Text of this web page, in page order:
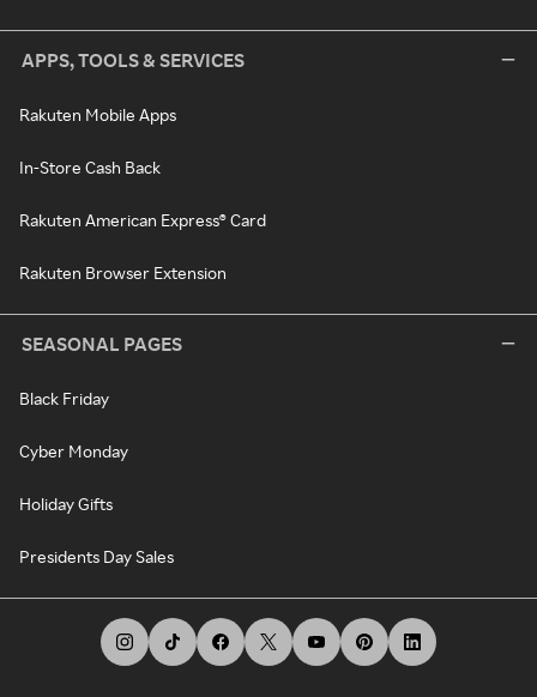
APPS, TOOLS & SERVICES
Rakuten Mobile Apps
In-Store Cash Back
Rakuten American Express® Card
Rakuten Browser Extension
SEASONAL PAGES
Black Friday
Cyber Monday
Holiday Gifts
Presidents Day Sales